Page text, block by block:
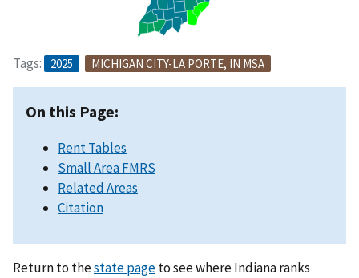
Tags: 2025 MICHIGAN CITY-LA PORTE, IN MSA
On this Page:
Rent Tables
Small Area FMRS
Related Areas
Citation
Return to thestate pageto see where Indiana ranks